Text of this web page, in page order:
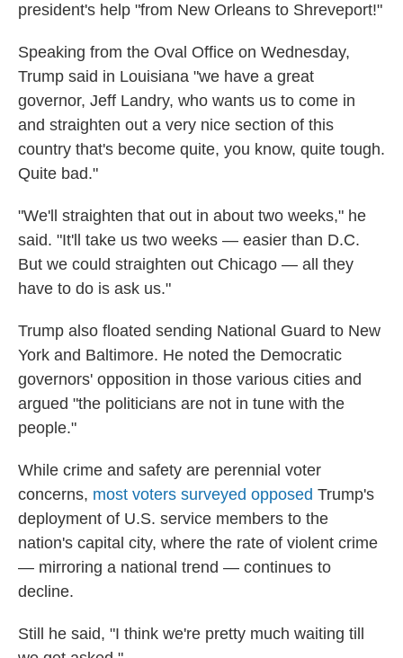
president's help "from New Orleans to Shreveport!"
Speaking from the Oval Office on Wednesday,
Trump said in Louisiana "we have a great
governor, Jeff Landry, who wants us to come in
and straighten out a very nice section of this
country that's become quite, you know, quite tough.
Quite bad."
"We'll straighten that out in about two weeks," he
said. "It'll take us two weeks — easier than D.C.
But we could straighten out Chicago — all they
have to do is ask us."
Trump also floated sending National Guard to New
York and Baltimore. He noted the Democratic
governors' opposition in those various cities and
argued "the politicians are not in tune with the
people."
While crime and safety are perennial voter
concerns, most voters surveyed opposed Trump's
deployment of U.S. service members to the
nation's capital city, where the rate of violent crime
— mirroring a national trend — continues to
decline.
Still he said, "I think we're pretty much waiting till